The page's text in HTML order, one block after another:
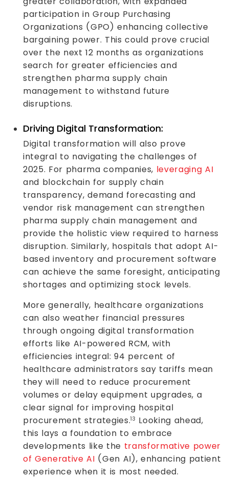
participation in Group Purchasing
Organizations (GPO) enhancing collective
bargaining power. This could prove crucial
over the next 12 months as organizations
search for greater efficiencies and
strengthen pharma supply chain
management to withstand future
disruptions.
Driving Digital Transformation:
Digital transformation will also prove
integral to navigating the challenges of
2025. For pharma companies, leveraging AI
and blockchain for supply chain
transparency, demand forecasting and
vendor risk management can strengthen
pharma supply chain management and
provide the holistic view required to harness
disruption. Similarly, hospitals that adopt AI-
based inventory and procurement software
can achieve the same foresight, anticipating
shortages and optimizing stock levels.
More generally, healthcare organizations
can also weather financial pressures
through ongoing digital transformation
efforts like AI-powered RCM, with
efficiencies integral: 94 percent of
healthcare administrators say tariffs mean
they will need to reduce procurement
volumes or delay equipment upgrades, a
clear signal for improving hospital
procurement strategies.13 Looking ahead,
this lays a foundation to embrace
developments like the transformative power
of Generative AI (Gen AI), enhancing patient
experience when it is most needed.